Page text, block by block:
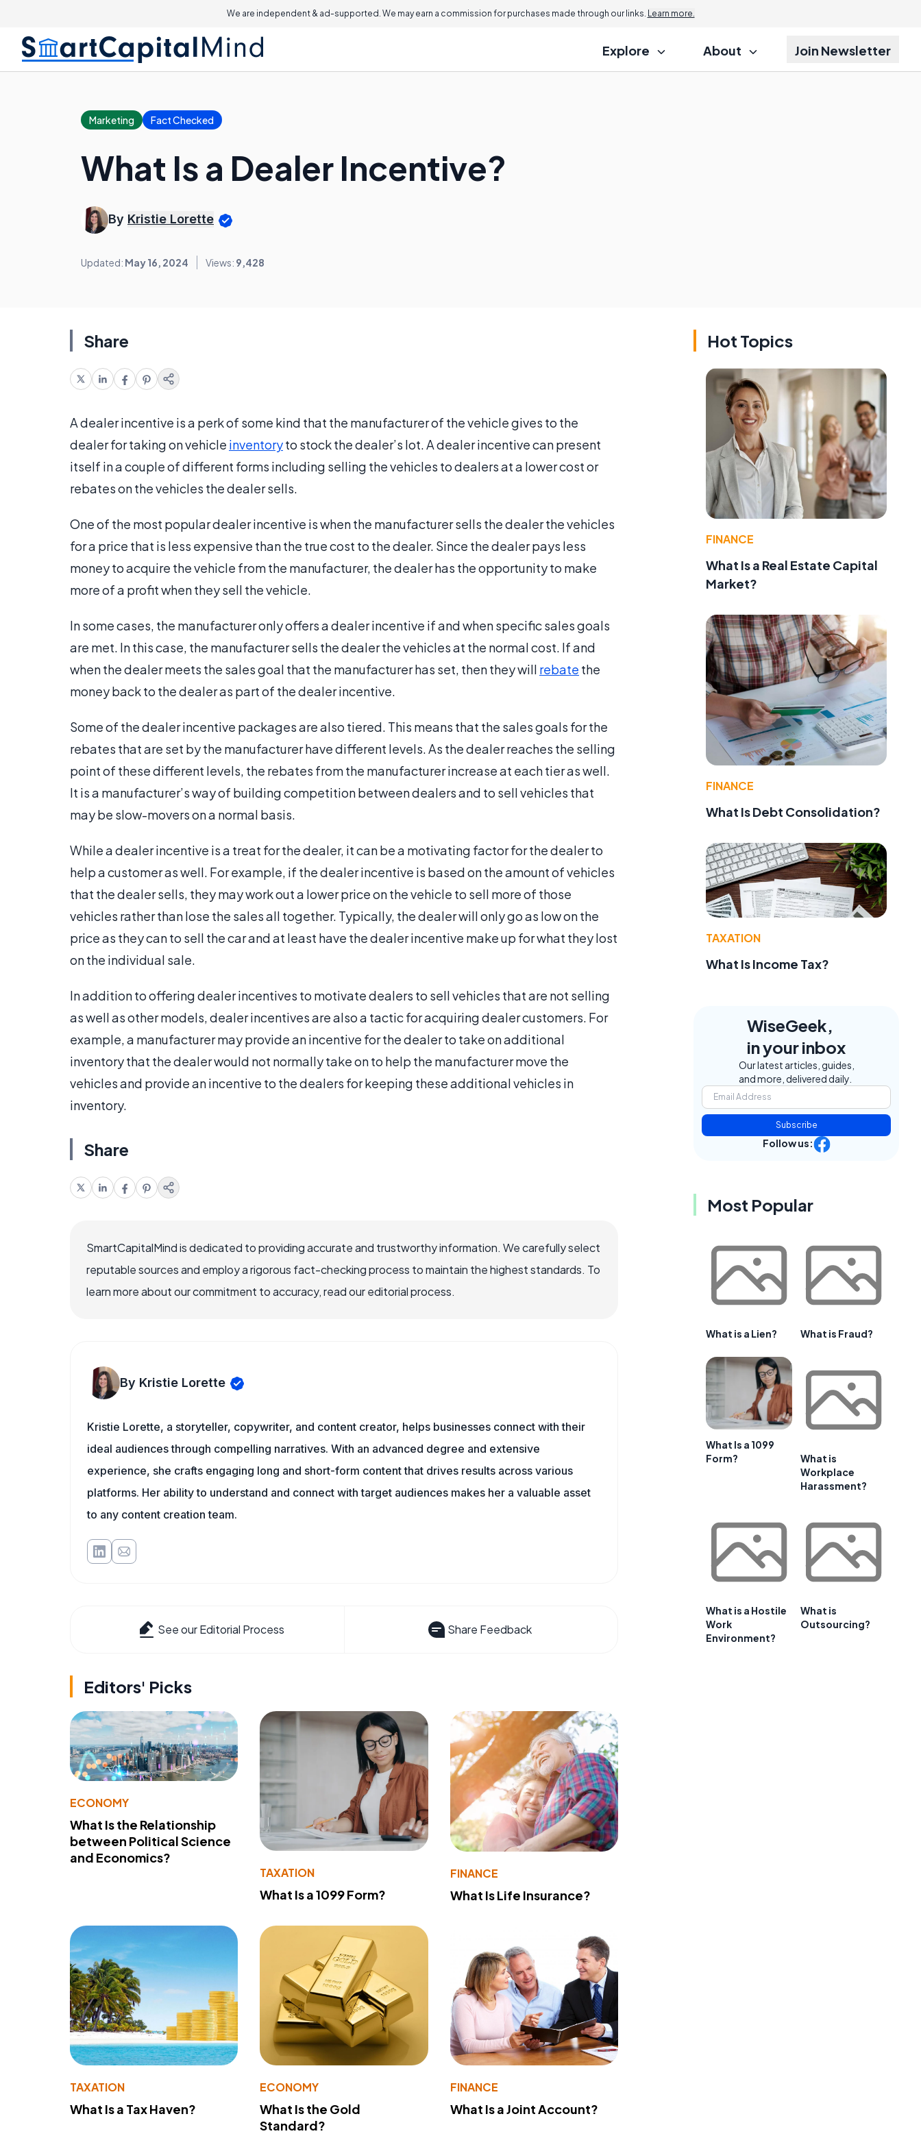
We are independent & ad-supported. We may earn a commission for purchases made through our links. Learn more.
Explore About Join Newsletter
Marketing Fact Checked
What Is a Dealer Incentive?
By Kristie Lorette
Updated: May 16, 2024 Views: 9,428
Share
A dealer incentive is a perk of some kind that the manufacturer of the vehicle gives to the
dealer for taking on vehicle inventoryto stock the dealer’s lot. A dealer incentive can present
itself in a couple of different forms including selling the vehicles to dealers at a lower cost or
rebates on the vehicles the dealer sells.
One of the most popular dealer incentive is when the manufacturer sells the dealer the vehicles
for a price that is less expensive than the true cost to the dealer. Since the dealer pays less
money to acquire the vehicle from the manufacturer, the dealer has the opportunity to make
more of a profit when they sell the vehicle.
In some cases, the manufacturer only offers a dealer incentive if and when specific sales goals
are met. In this case, the manufacturer sells the dealer the vehicles at the normal cost. If and
when the dealer meets the sales goal that the manufacturer has set, then they will rebate the
money back to the dealer as part of the dealer incentive.
Some of the dealer incentive packages are also tiered. This means that the sales goals for the
rebates that are set by the manufacturer have different levels. As the dealer reaches the selling
point of these different levels, the rebates from the manufacturer increase at each tier as well.
It is a manufacturer’s way of building competition between dealers and to sell vehicles that
may be slow-movers on a normal basis.
While a dealer incentive is a treat for the dealer, it can be a motivating factor for the dealer to
help a customer as well. For example, if the dealer incentive is based on the amount of vehicles
that the dealer sells, they may work out a lower price on the vehicle to sell more of those
vehicles rather than lose the sales all together. Typically, the dealer will only go as low on the
price as they can to sell the car and at least have the dealer incentive make up for what they lost
on the individual sale.
In addition to offering dealer incentives to motivate dealers to sell vehicles that are not selling
as well as other models, dealer incentives are also a tactic for acquiring dealer customers. For
example, a manufacturer may provide an incentive for the dealer to take on additional
inventory that the dealer would not normally take on to help the manufacturer move the
vehicles and provide an incentive to the dealers for keeping these additional vehicles in
inventory.
Share
SmartCapitalMind is dedicated to providing accurate and trustworthy information. We carefully select
reputable sources and employ a rigorous fact-checking process to maintain the highest standards. To
learn more about our commitment to accuracy, read our editorial process.
By Kristie Lorette
Kristie Lorette, a storyteller, copywriter, and content creator, helps businesses connect with their
ideal audiences through compelling narratives. With an advanced degree and extensive
experience, she crafts engaging long and short-form content that drives results across various
platforms. Her ability to understand and connect with target audiences makes her a valuable asset
to any content creation team.
See our Editorial Process Share Feedback
Editors' Picks
ECONOMY
What Is the Relationship
between Political Science
and Economics?
TAXATION
What Is a 1099 Form?
FINANCE
What Is Life Insurance?
TAXATION
What Is a Tax Haven?
ECONOMY
What Is the Gold
Standard?
FINANCE
What Is a Joint Account?
Hot Topics
FINANCE
What Is a Real Estate Capital
Market?
FINANCE
What Is Debt Consolidation?
TAXATION
What Is Income Tax?
WiseGeek,
in your inbox
Our latest articles, guides,
and more, delivered daily.
Subscribe
Follow us:
Most Popular
What is a Lien? What is Fraud?
What Is a 1099
Form?
What is
Workplace
Harassment?
What is a Hostile
Work
Environment?
What is
Outsourcing?